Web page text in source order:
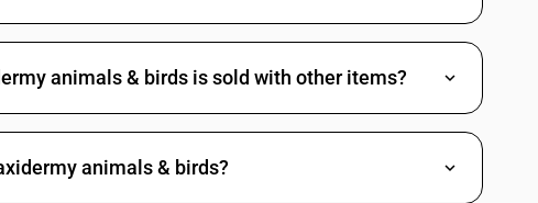
animals & birds is sold with other items?
animals & birds?